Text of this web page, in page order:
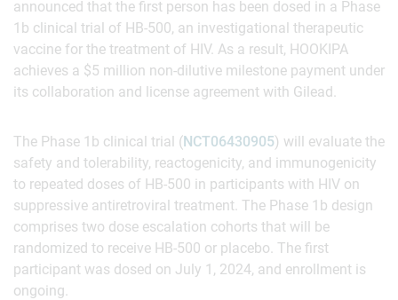
announced that the first person has been dosed in a Phase
1b clinical trial of HB-500, an investigational therapeutic
vaccine for the treatment of HIV. As a result, HOOKIPA
achieves a $5 million non-dilutive milestone payment under
its collaboration and license agreement with Gilead.
The Phase 1b clinical trial (NCT06430905) will evaluate the
safety and tolerability, reactogenicity, and immunogenicity
to repeated doses of HB-500 in participants with HIV on
suppressive antiretroviral treatment. The Phase 1b design
comprises two dose escalation cohorts that will be
randomized to receive HB-500 or placebo. The first
participant was dosed on July 1, 2024, and enrollment is
ongoing.